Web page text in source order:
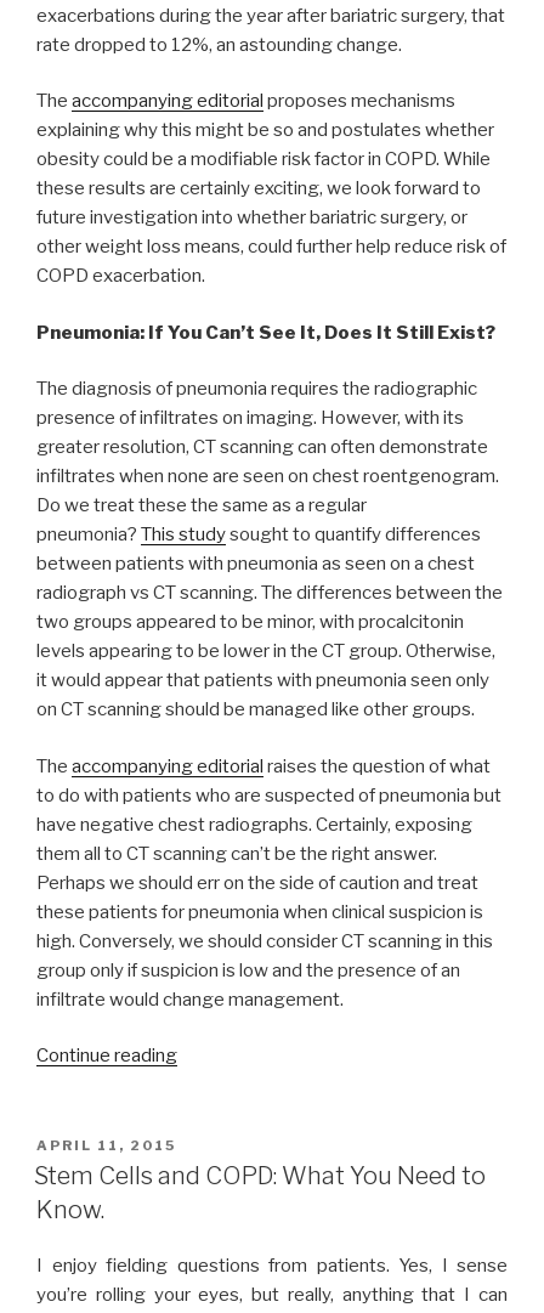
exacerbations during the year after bariatric surgery, that
rate dropped to 12%, an astounding change.
The accompanying editorial proposes mechanisms
explaining why this might be so and postulates whether
obesity could be a modifiable risk factor in COPD. While
these results are certainly exciting, we look forward to
future investigation into whether bariatric surgery, or
other weight loss means, could further help reduce risk of
COPD exacerbation.
Pneumonia: If You Can’t See It, Does It Still Exist?
The diagnosis of pneumonia requires the radiographic
presence of infiltrates on imaging. However, with its
greater resolution, CT scanning can often demonstrate
infiltrates when none are seen on chest roentgenogram.
Do we treat these the same as a regular
pneumonia? This studysought to quantify differences
between patients with pneumonia as seen on a chest
radiograph vs CT scanning. The differences between the
two groups appeared to be minor, with procalcitonin
levels appearing to be lower in the CT group. Otherwise,
it would appear that patients with pneumonia seen only
on CT scanning should be managed like other groups.
The accompanying editorial raises the question of what
to do with patients who are suspected of pneumonia but
have negative chest radiographs. Certainly, exposing
them all to CT scanning can’t be the right answer.
Perhaps we should err on the side of caution and treat
these patients for pneumonia when clinical suspicion is
high. Conversely, we should consider CT scanning in this
group only if suspicion is low and the presence of an
infiltrate would change management.
Continue reading
surgery
exacerbations
&
POSTED
ON
APRIL 11, 2015
Stem Cells and COPD: What You Need to
Know.
I enjoy fielding questions from patients. Yes, I sense
you’re rolling your eyes, but really, anything that I can